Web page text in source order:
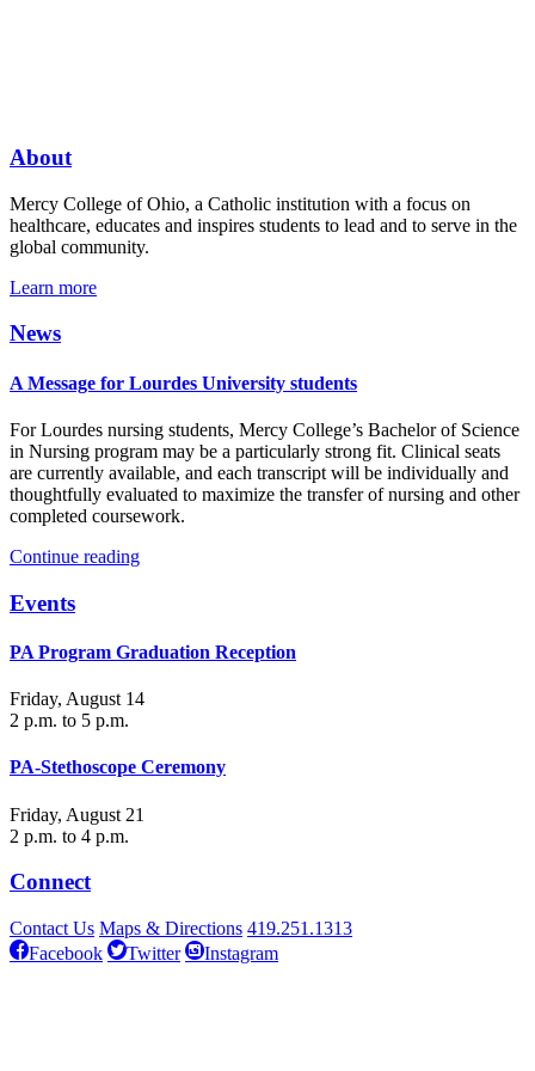
About
Mercy College of Ohio, a Catholic institution with a focus on
healthcare, educates and inspires students to lead and to serve in the
global community.
Learn more
News
A Message for Lourdes University students
For Lourdes nursing students, Mercy College’s Bachelor of Science
in Nursing program may be a particularly strong fit. Clinical seats
are currently available, and each transcript will be individually and
thoughtfully evaluated to maximize the transfer of nursing and other
completed coursework.
Continue reading
Events
PA Program Graduation Reception
Friday, August 14
2 p.m. to 5 p.m.
PA-Stethoscope Ceremony
Friday, August 21
2 p.m. to 4 p.m.
Connect
Contact Us Maps & Directions 419.251.1313
Facebook
Twitter Instagram